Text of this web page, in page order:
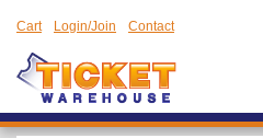
Cart Login/Join Contact